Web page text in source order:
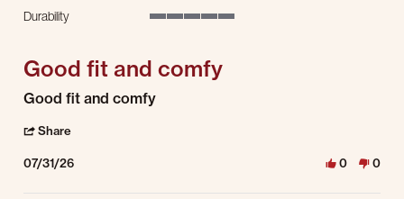
Durability
Good fit and comfy
Review by gary d. on 31 Jul 2026
review stating Good fit and comfy
Good fit and comfy
Share
07/31/26 0 0